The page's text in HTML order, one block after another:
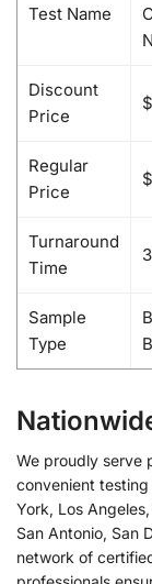
Test Name
Discount
Price
Regular
Price
Turnaround
Time
Sample
Type
We proudly serve
convenient
York, Los
San Antonio, San
network of